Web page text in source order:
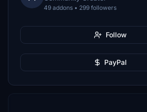
49 addons • 299 followers
Follow
PayPal